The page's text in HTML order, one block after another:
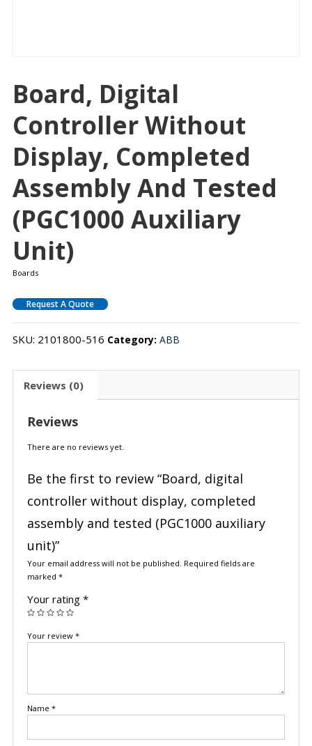
Board, Digital
Controller Without
Display, Completed
Assembly And Tested
(PGC1000 Auxiliary
Unit)
Boards
Request A Quote
SKU: 2101800-516 Category: ABB
Reviews (0)
Reviews
There are no reviews yet.
Be the first to review “Board, digital
controller without display, completed
assembly and tested (PGC1000 auxiliary
unit)”
Your email address will not be published. Required fields are
marked *
Your rating *
Your review *
Name *